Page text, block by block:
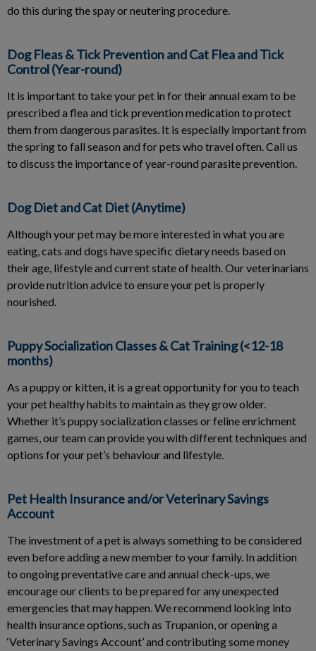
do this during the spay or neutering procedure.
Dog Fleas & Tick Prevention and Cat Flea and Tick
Control (Year-round)
It is important to take your pet in for their annual exam to be
prescribed a flea and tick prevention medication to protect
them from dangerous parasites. It is especially important from
the spring to fall season and for pets who travel often. Call us
to discuss the importance of year-round parasite prevention.
Dog Diet and Cat Diet (Anytime)
Although your pet may be more interested in what you are
eating, cats and dogs have specific dietary needs based on
their age, lifestyle and current state of health. Our veterinarians
provide nutrition advice to ensure your pet is properly
nourished.
Puppy Socialization Classes & Cat Training (<12-18
months)
As a puppy or kitten, it is a great opportunity for you to teach
your pet healthy habits to maintain as they grow older.
Whether it’s puppy socialization classes or feline enrichment
games, our team can provide you with different techniques and
options for your pet’s behaviour and lifestyle.
Pet Health Insurance and/or Veterinary Savings
Account
The investment of a pet is always something to be considered
even before adding a new member to your family. In addition
to ongoing preventative care and annual check-ups, we
encourage our clients to be prepared for any unexpected
emergencies that may happen. We recommend looking into
health insurance options, such as Trupanion, or opening a
‘Veterinary Savings Account’ and contributing some money